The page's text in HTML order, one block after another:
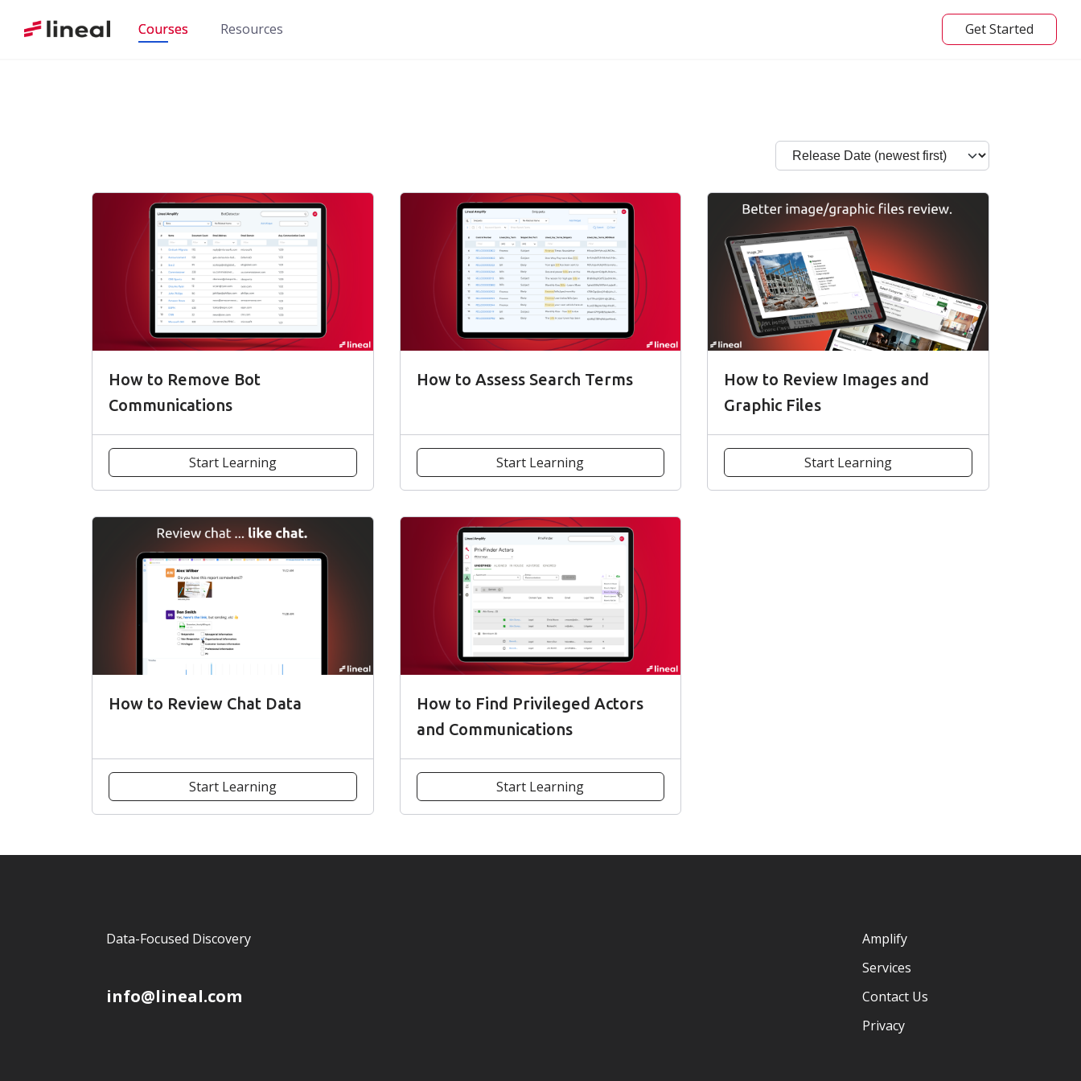
Courses Resources Get Started
How to Remove Bot
Communications
Start Learning
How to Assess Search Terms
Start Learning
How to Review Images and
Graphic Files
Start Learning
How to Review Chat Data
Start Learning
How to Find Privileged Actors
and Communications
Start Learning
Data-Focused Discovery
info@lineal.com
Amplify
Services
Contact Us
Privacy